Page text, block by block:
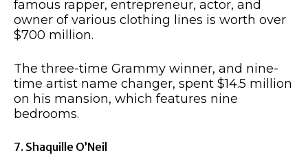
famous rapper, entrepreneur, actor, and
owner of various clothing lines is worth over
$700 million.
The three-time Grammy winner, and nine-
time artist name changer, spent $14.5 million
on his mansion, which features nine
bedrooms.
7. Shaquille O’Neil